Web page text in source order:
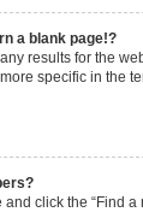
a blank page!?
results for the
specific in the
and click the “Find a